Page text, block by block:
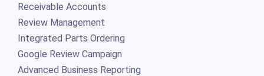
Receivable Accounts
Review Management
Integrated Parts Ordering
Google Review Campaign
Advanced Business Reporting